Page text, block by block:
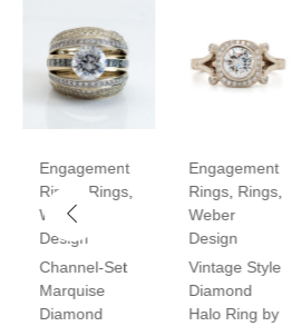
Engagement
Rings
Rings,
Weber
Design
Channel-Set
Marquise
Diamond
Engagement
Rings Rings
Weber
Design
Vintage Style
Diamond
Halo Ring by